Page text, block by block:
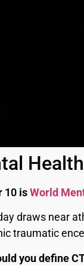
10 isWorld
draws near
traumatic
you define